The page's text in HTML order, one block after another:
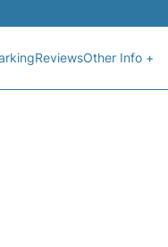
ReviewsOther Info +